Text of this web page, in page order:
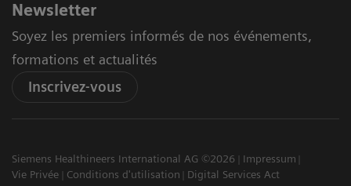
Newsletter
Soyez les premiers informés de nos événements,
formations et actualités
Inscrivez-vous
Siemens Healthineers International AG ©2026
Impressum
Vie Privée
Conditions d'utilisation Digital Services Act